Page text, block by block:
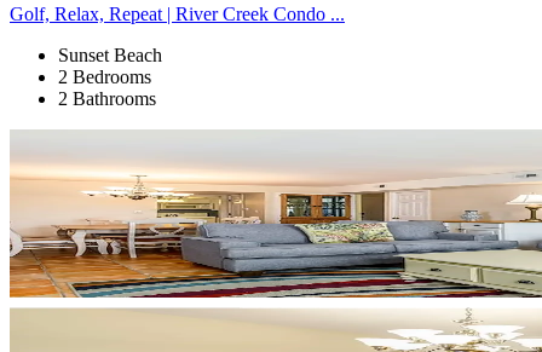
Golf, Relax, Repeat | River Creek Condo ...
Sunset Beach
2 Bedrooms
2 Bathrooms